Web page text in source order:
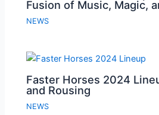
Fusion of Music, Magic,
NEWS
Faster Horses 2024
and Rousing
NEWS